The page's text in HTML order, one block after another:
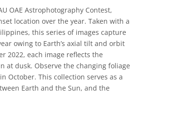
OAE Astrophotography Contest,
location over the year. Taken with a
this series of images capture
owing to Earth’s axial tilt and orbit
2022, each image reflects the
at dusk. Observe the changing foliage
October. This collection serves as a
Earth and the Sun, and the